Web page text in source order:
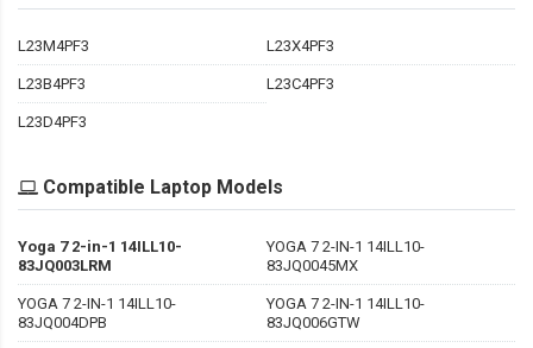
L23M4PF3 L23X4PF3
L23B4PF3 L23C4PF3
L23D4PF3
Compatible Laptop Models
Yoga 7 2-in-1 14ILL10-
83JQ003LRM
YOGA 7 2-IN-1 14ILL10-
83JQ0045MX
YOGA 7 2-IN-1 14ILL10-
83JQ004DPB
YOGA 7 2-IN-1 14ILL10-
83JQ006GTW